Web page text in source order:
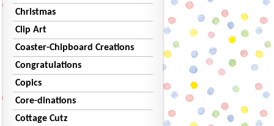
Christmas
Clip Art
Coaster-Chipboard Creations
Congratulations
Copics
Core-dinations
Cottage Cutz